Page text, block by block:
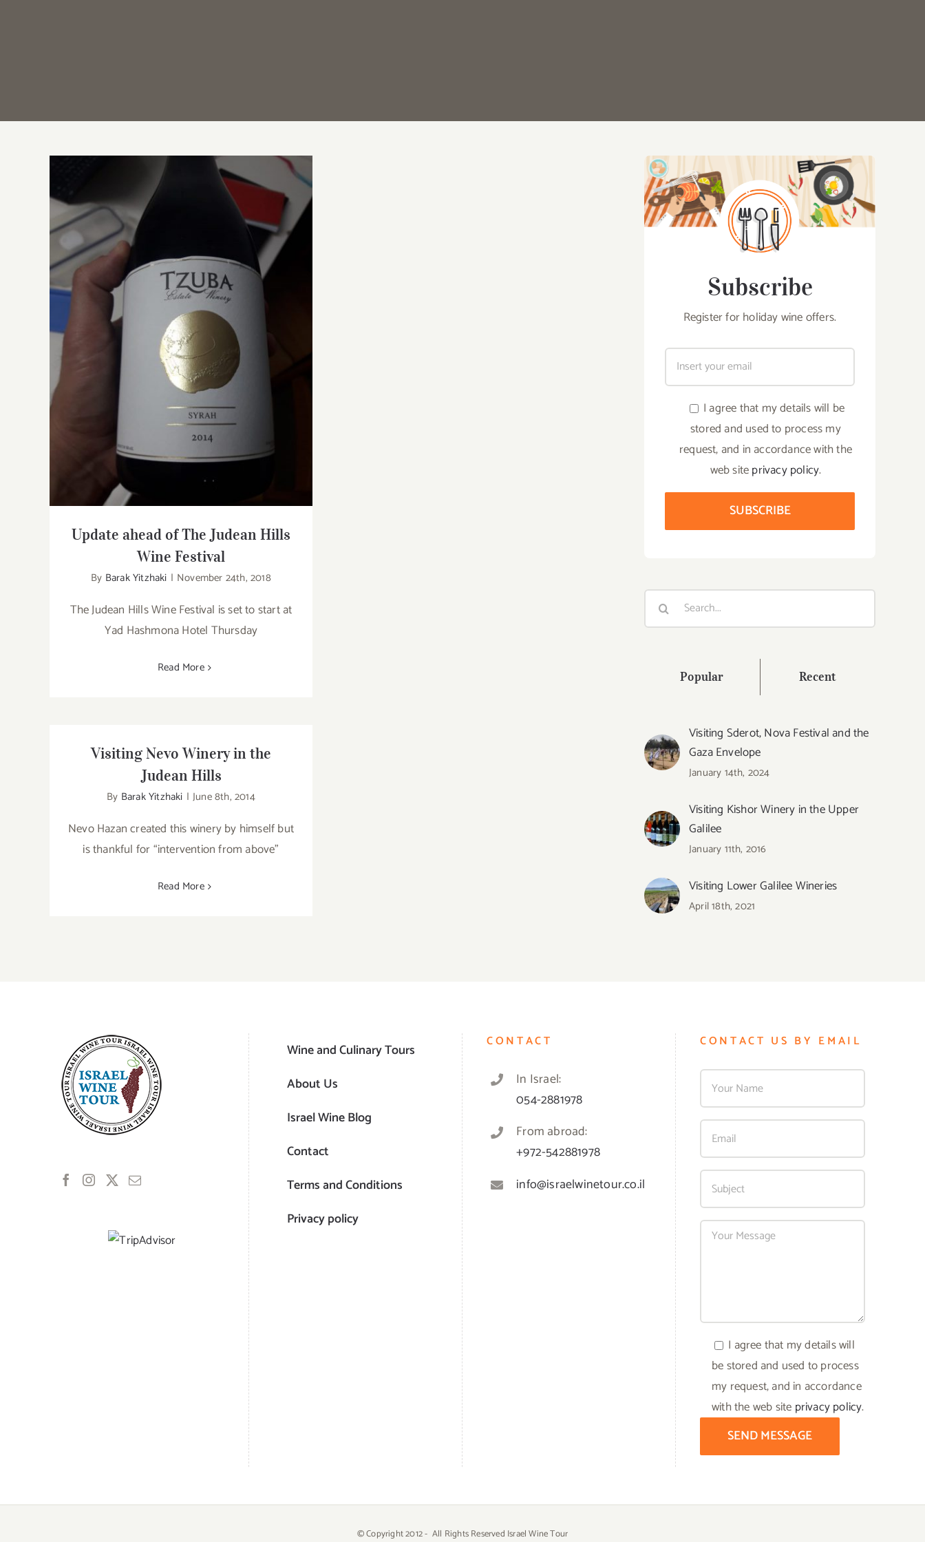
Update ahead of The Judean Hills Wine
Festival
Update ahead of The Judean Hills
Wine Festival
By Barak Yitzhaki | November 24th, 2018
The Judean Hills Wine Festival is set to start at
Yad Hashmona Hotel Thursday
Read More
Visiting Nevo Winery in the
Judean Hills
By Barak Yitzhaki | June 8th, 2014
Nevo Hazan created this winery by himself but
is thankful for “intervention from above”
Read More
Subscribe
Register for holiday wine offers.
I agree that my details will be
stored and used to process my
request, and in accordance with the
web siteprivacy policy.
Search
Popular Recent
Visiting Sderot, Nova Festival and the
Gaza Envelope
January 14th, 2024
Visiting Kishor Winery in the Upper
Galilee
January 11th, 2016
Visiting Lower Galilee Wineries
April 18th, 2021
Wine and Culinary Tours
About Us
Israel Wine Blog
Contact
Terms and Conditions
Privacy policy
CONTACT
In Israel:
054-2881978
From abroad:
+972-542881978
info@israelwinetour.co.il
CONTACT US BY EMAIL
I agree that my details will
be stored and used to process
my request, and in accordance
with the web site privacy policy.
© Copyright 2012 - All Rights Reserved Israel Wine Tour